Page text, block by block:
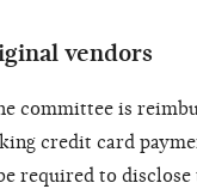
vendors
committee is
credit card
required to